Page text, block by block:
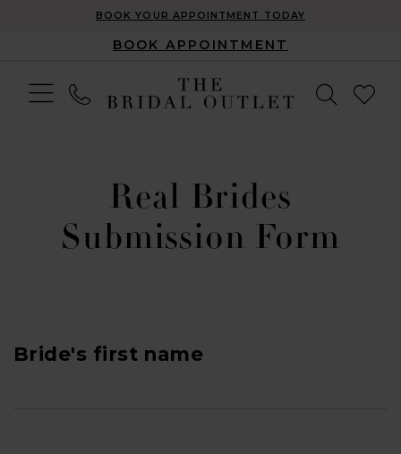
BOOK YOUR APPOINTMENT TODAY
BOOK APPOINTMENT
Real Brides
Submission Form
Bride's first name